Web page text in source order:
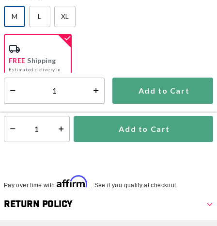
M
selected
L XL
Add to Cart
FREE Shipping
Estimated delivery in
5-7 days
Select quantity: Add to Cart
Pay over time with Affirm . See if you qualify at checkout.
Return Policy